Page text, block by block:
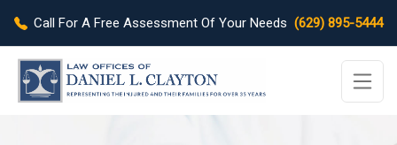
Call For A Free Assessment Of Your Needs (629) 895-5444